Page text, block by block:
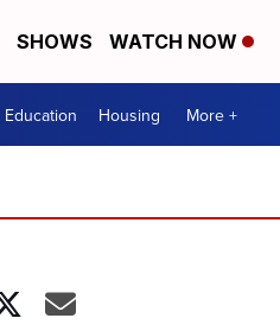
SHOWS WATCH NOW
Education Housing More +